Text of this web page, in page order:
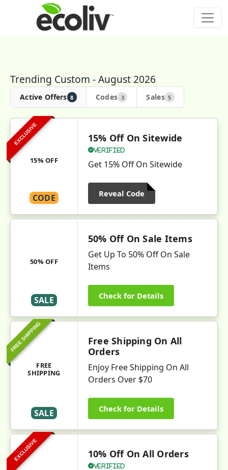
Trending Custom - August 2026
Active Offers 8 Codes 3 Sales 5
EXCLUSIVE
15% OFF
CODE
15% Off On Sitewide
Verified
Get 15% Off On Sitewide
Reveal Code
50% OFF
SALE
50% Off On Sale Items
Get Up To 50% Off On Sale
Items
Check for Details
FREE SHIPPING
FREE
SHIPPING
SALE
Free Shipping On All
Orders
Enjoy Free Shipping On All
Orders Over $70
Check for Details
EXCLUSIVE 10% Off On All Orders
Verified